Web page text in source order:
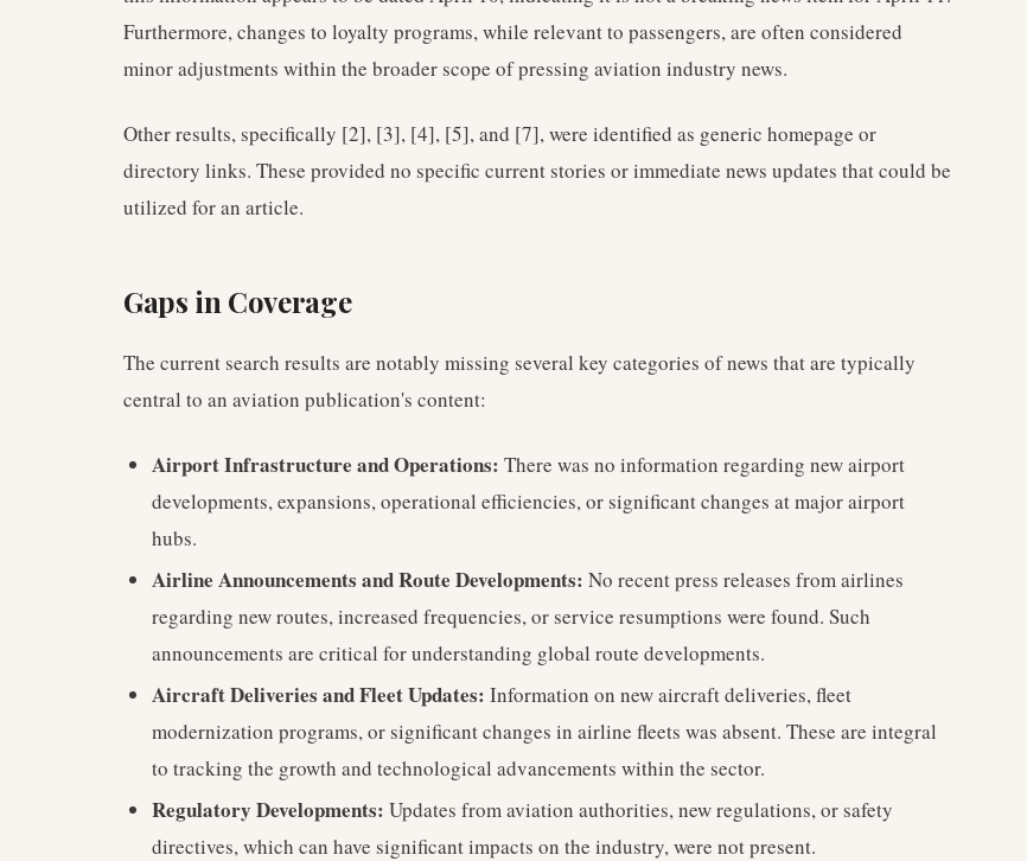
Furthermore, changes to loyalty programs, while relevant to passengers, are often considered
minor adjustments within the broader scope of pressing aviation industry news.
Other results, specifically [2], [3], [4], [5], and [7], were identified as generic homepage or
directory links. These provided no specific current stories or immediate news updates that could be
utilized for an article.
Gaps in Coverage
The current search results are notably missing several key categories of news that are typically
central to an aviation publication's content:
Airport Infrastructure and Operations: There was no information regarding new airport
developments, expansions, operational efficiencies, or significant changes at major airport
hubs.
Airline Announcements and Route Developments: No recent press releases from airlines
regarding new routes, increased frequencies, or service resumptions were found. Such
announcements are critical for understanding global route developments.
Aircraft Deliveries and Fleet Updates: Information on new aircraft deliveries, fleet
modernization programs, or significant changes in airline fleets was absent. These are integral
to tracking the growth and technological advancements within the sector.
Regulatory Developments: Updates from aviation authorities, new regulations, or safety
directives, which can have significant impacts on the industry, were not present.